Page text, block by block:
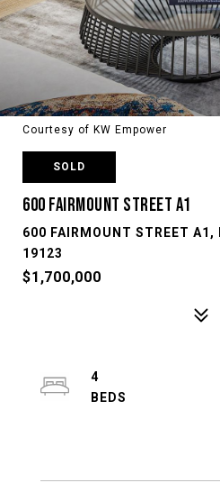
Courtesy of KW Empower
SOLD
600 FAIRMOUNT STREET A1
600 FAIRMOUNT STREET
19123
$1,700,000
4